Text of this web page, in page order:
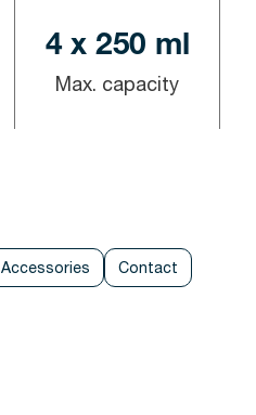
4 x 250 ml
Max. capacity
Accessories Contact